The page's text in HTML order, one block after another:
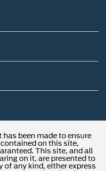
been made to ensure
on this site,
This site, and all
on it, are presented to
any kind, either express